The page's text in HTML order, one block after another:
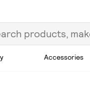
Accessories